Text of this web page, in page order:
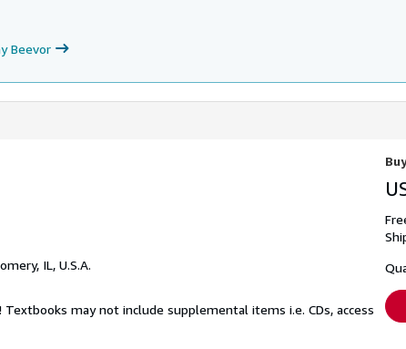
Beevor
IL, U.S.A.
may not include supplemental items i.e. CDs, access